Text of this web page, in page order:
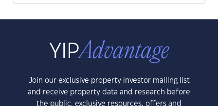
Join our exclusive property investor mailing list
and receive property data and research before
the public, exclusive resources, offers and